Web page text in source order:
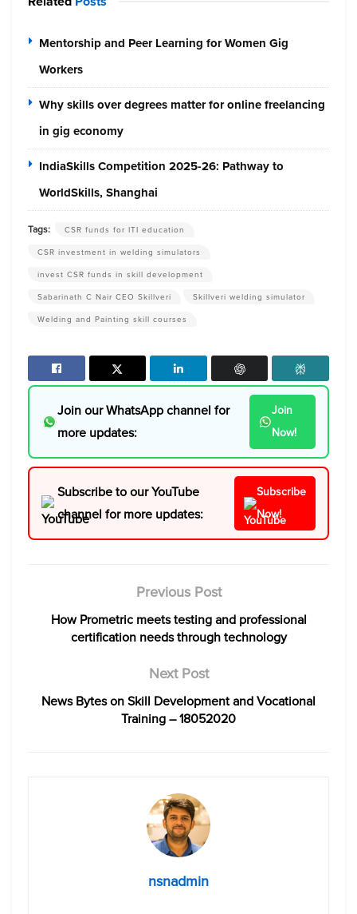
Mentorship and Peer Learning for Women Gig
Workers
Why skills over degrees matter for online freelancing
in gig economy
IndiaSkills Competition 2025-26: Pathway to
WorldSkills, Shanghai
Tags:
CSR funds for ITI education
CSR investment in welding simulators
invest CSR funds in skill development
Sabarinath C Nair CEO Skillveri
Skillveri welding simulator
Welding and Painting skill courses
Join our WhatsApp channel for
more updates:
Join
Now!
Subscribe to our YouTube
channel for more updates:
Subscribe
Now!
Previous Post
How Prometric meets testing and professional
certification needs through technology
Next Post
News Bytes on Skill Development and Vocational
Training – 18052020
nsnadmin